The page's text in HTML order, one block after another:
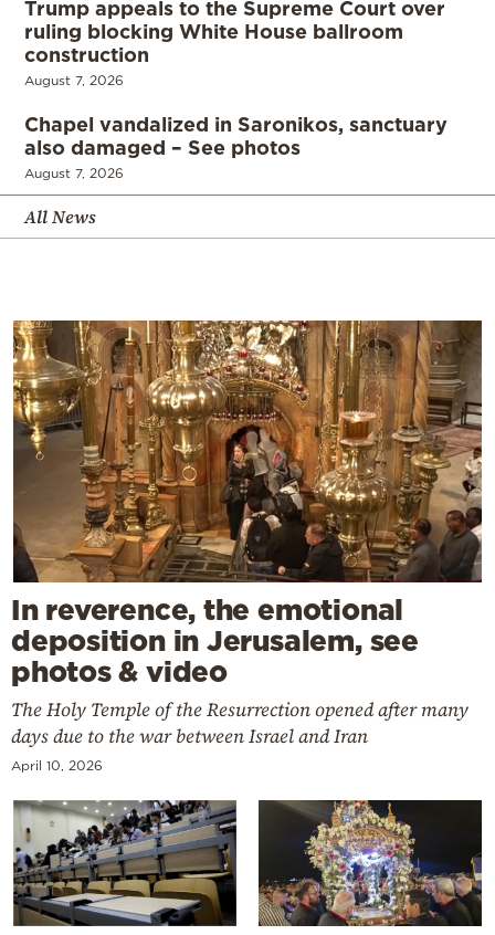
Trump appeals to the Supreme Court over
ruling blocking White House ballroom
construction
August 7, 2026
Chapel vandalized in Saronikos, sanctuary
also damaged – See photos
August 7, 2026
All News
In reverence, the emotional
deposition in Jerusalem, see
photos & video
The Holy Temple of the Resurrection opened after many
days due to the war between Israel and Iran
April 10, 2026